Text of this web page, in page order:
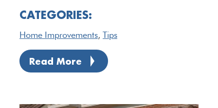
CATEGORIES:
Home Improvements, Tips
Read More